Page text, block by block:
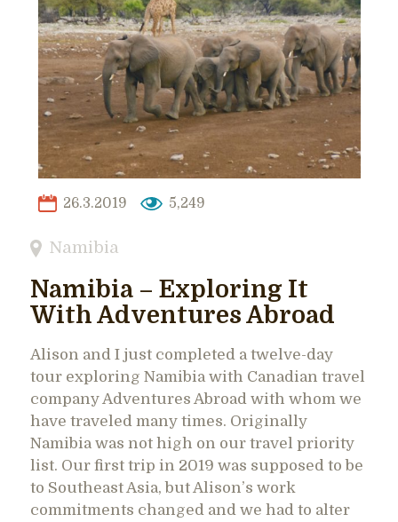
26.3.2019 5,249
Namibia
Namibia – Exploring It
With Adventures Abroad
Alison and I just completed a twelve-day
tour exploring Namibia with Canadian travel
company Adventures Abroad with whom we
have traveled many times. Originally
Namibia was not high on our travel priority
list. Our first trip in 2019 was supposed to be
to Southeast Asia, but Alison’s work
commitments changed and we had to alter